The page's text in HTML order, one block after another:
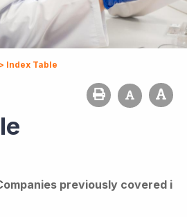
> Index Table
previously covered in